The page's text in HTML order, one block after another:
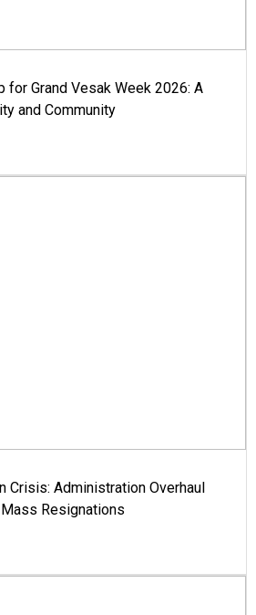
for Grand Vesak Week 2026: A
and Community
Crisis: Administration Overhaul
Resignations